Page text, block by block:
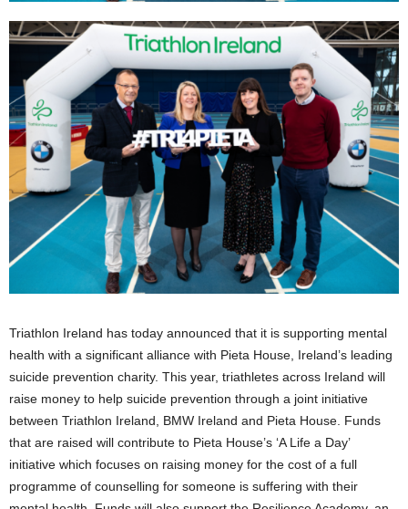
Triathlon Ireland has today announced that it is supporting mental
health with a significant alliance with Pieta House, Ireland’s leading
suicide prevention charity. This year, triathletes across Ireland will
raise money to help suicide prevention through a joint initiative
between Triathlon Ireland, BMW Ireland and Pieta House. Funds
that are raised will contribute to Pieta House’s ‘A Life a Day’
initiative which focuses on raising money for the cost of a full
programme of counselling for someone is suffering with their